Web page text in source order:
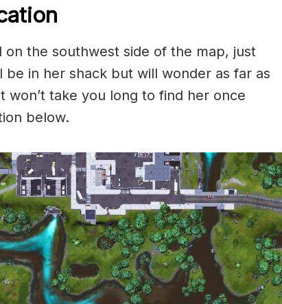
the southwest side of the map, just
be in her shack but will wonder as far as
won’t take you long to find her once
below.